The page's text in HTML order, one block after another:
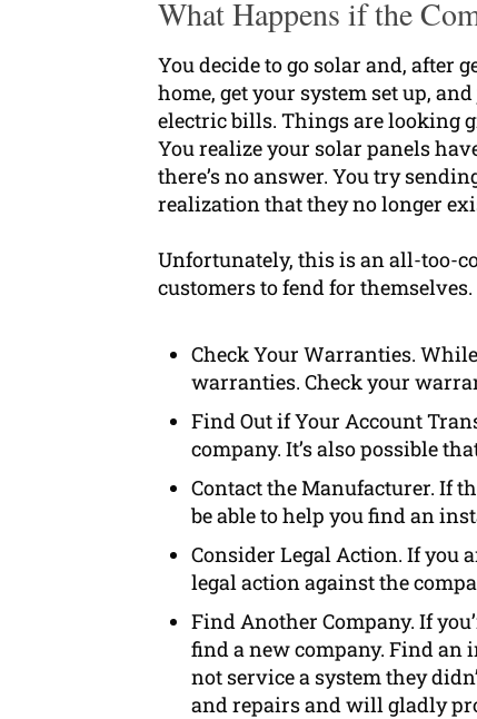
What Happens if the
You decide to go solar and, after
home, get your system set up,
electric bills. Things are looking
You realize your solar panels
there’s no answer. You try
realization that they no longer
Unfortunately, this is an all-too-
customers to fend for
Check Your Warranties.
warranties. Check your
Find Out if Your Account
company. It’s also possible
Contact the Manufacturer. If
be able to help you find an
Consider Legal Action. If you
legal action against the
Find Another Company. If
find a new company. Find an
not service a system they
and repairs and will gladly